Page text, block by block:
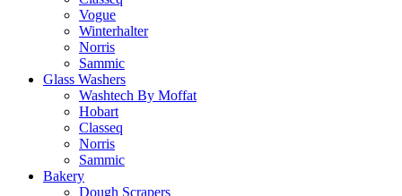
Vogue
Winterhalter
Norris
Sammic
Glass Washers
Washtech By Moffat
Hobart
Classeq
Norris
Sammic
Bakery
Dough Scrapers